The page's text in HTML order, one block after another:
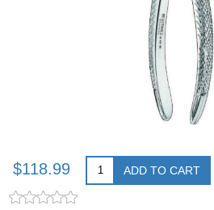
$118.99 ADD TO CART